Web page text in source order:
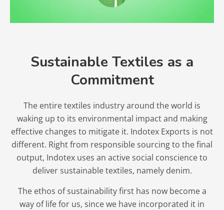
Sustainable Textiles as a
Commitment
The entire textiles industry around the world is
waking up to its environmental impact and making
effective changes to mitigate it. Indotex Exports is not
different. Right from responsible sourcing to the final
output, Indotex uses an active social conscience to
deliver sustainable textiles, namely denim.
The ethos of sustainability first has now become a
way of life for us, since we have incorporated it in